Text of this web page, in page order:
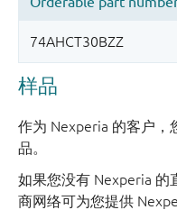
样品
作为 Nexperia 的客户，
品。
如果您没有 Nexperia 的
商网络可为您提供